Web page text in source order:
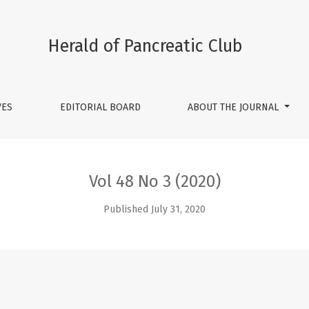
Herald of Pancreatic Club
EDITORIAL BOARD ABOUT THE JOURNAL
Vol 48 No 3 (2020)
Published July 31, 2020